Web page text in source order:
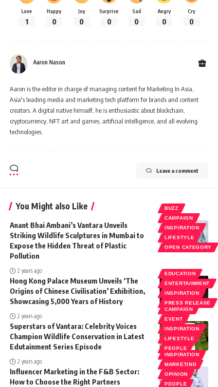
Love
1
Happy
0
Joy
0
Surprise
0
Sad
0
Angry
0
Cry
0
Aaron Nason
Aaron is the editor in charge of managing content for Marketing In Asia,
Asia's leading media and marketing tech platform for brands and content
creators. A digital native himself, he is enthusiastic about blockchain,
cryptocurrency, NFT art and games, artificial intelligence, and all evolving
technologies.
Leave a comment
You Might also Like
BUZZ
CAMPAIGN
INSPIRATION
LIFESTYLE
OPEN CATEGORY
Anant Bhai Ambani’s Vantara Unveils
Striking Wildlife Sculptures in Mumbai to
Expose the Hidden Threat of Plastic
Pollution
2 years ago
EDUCATION
ENTERTAINMENT
INSPIRATION
PRESS RELEASE
Hong Kong Palace Museum Unveils ‘The
Origins of Chinese Civilisation’ Exhibition,
Showcasing 5,000 Years of History
2 years ago
CAMPAIGN
EVENT
INSPIRATION
LIFESTYLE
PEOPLE
Superstars of Vantara: Celebrity Voices
Champion Wildlife Conservation in Latest
Edutainment Series Episode
2 years ago
INSPIRATION
MARKETING
OPINION
PEOPLE
Influencer Marketing in the F&B Sector:
How to Choose the Right Partners